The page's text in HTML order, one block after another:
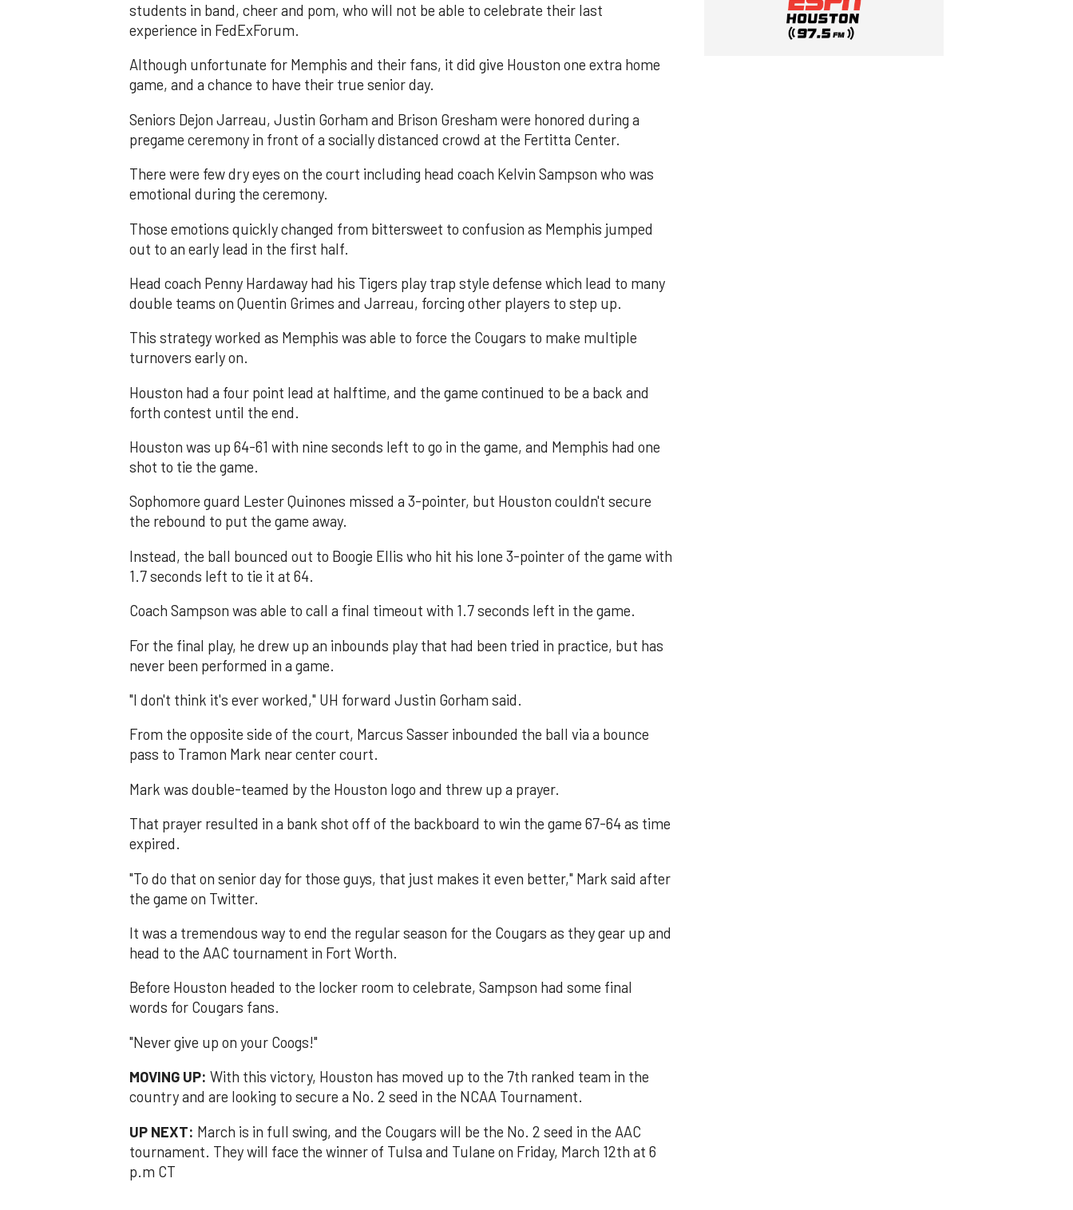
students in band, cheer and pom, who will not be able to celebrate their last
experience in FedExForum.
Although unfortunate for Memphis and their fans, it did give Houston one extra home
game, and a chance to have their true senior day.
Seniors Dejon Jarreau, Justin Gorham and Brison Gresham were honored during a
pregame ceremony in front of a socially distanced crowd at the Fertitta Center.
There were few dry eyes on the court including head coach Kelvin Sampson who was
emotional during the ceremony.
Those emotions quickly changed from bittersweet to confusion as Memphis jumped
out to an early lead in the first half.
Head coach Penny Hardaway had his Tigers play trap style defense which lead to many
double teams on Quentin Grimes and Jarreau, forcing other players to step up.
This strategy worked as Memphis was able to force the Cougars to make multiple
turnovers early on.
Houston had a four point lead at halftime, and the game continued to be a back and
forth contest until the end.
Houston was up 64-61 with nine seconds left to go in the game, and Memphis had one
shot to tie the game.
Sophomore guard Lester Quinones missed a 3-pointer, but Houston couldn't secure
the rebound to put the game away.
Instead, the ball bounced out to Boogie Ellis who hit his lone 3-pointer of the game with
1.7 seconds left to tie it at 64.
Coach Sampson was able to call a final timeout with 1.7 seconds left in the game.
For the final play, he drew up an inbounds play that had been tried in practice, but has
never been performed in a game.
"I don't think it's ever worked," UH forward Justin Gorham said.
From the opposite side of the court, Marcus Sasser inbounded the ball via a bounce
pass to Tramon Mark near center court.
Mark was double-teamed by the Houston logo and threw up a prayer.
That prayer resulted in a bank shot off of the backboard to win the game 67-64 as time
expired.
"To do that on senior day for those guys, that just makes it even better," Mark said after
the game on Twitter.
It was a tremendous way to end the regular season for the Cougars as they gear up and
head to the AAC tournament in Fort Worth.
Before Houston headed to the locker room to celebrate, Sampson had some final
words for Cougars fans.
"Never give up on your Coogs!"
MOVING UP: With this victory, Houston has moved up to the 7th ranked team in the
country and are looking to secure a No. 2 seed in the NCAA Tournament.
UP NEXT: March is in full swing, and the Cougars will be the No. 2 seed in the AAC
tournament. They will face the winner of Tulsa and Tulane on Friday, March 12th at 6
p.m CT